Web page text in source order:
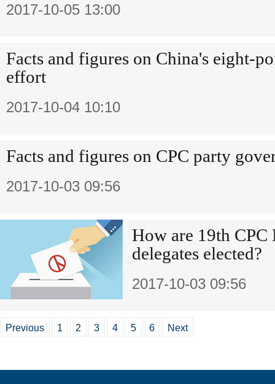
2017-10-05 13:00
Facts and figures on China's eight-
effort
2017-10-04 10:10
Facts and figures on CPC party
2017-10-03 09:56
How are 19th CPC
delegates elected?
2017-10-03 09:56
Previous 1 2 3 4 5 6 Next